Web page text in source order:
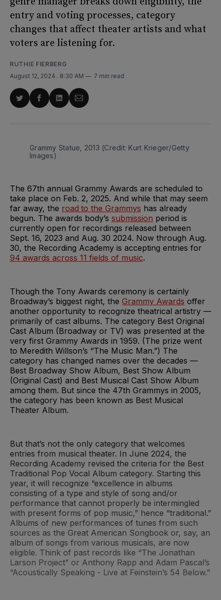
entry and voting processes, category
changes that affect theater artists and what
voters are listening for.
RUTHIE FIERBERG
August 12, 2024 . 8:30 AM 7 min read
ShareShareShareShare
Grammy Statue, 2013 (Credit: Kurt Krieger/Getty
Images)
The 67th annual Grammy Awards are scheduled to
take place on Feb. 2, 2025. And while that may seem
far away, the road to the Grammys has already
begun. The awards body’s submission period is
currently open for recordings released between
Sept. 16, 2023 and Aug. 30 2024. Now through Aug.
30, the Recording Academy is accepting entries for
94 awards across 11 fields of music.
Though the Tony Awards ceremony is certainly
Broadway’s biggest night, the Grammy Awards offer
another opportunity to recognize theatrical artistry —
primarily of cast albums. The category Best Original
Cast Album (Broadway or TV) was presented at the
very first Grammy Awards in 1959. (The prize went
to Meredith Willson’s “The Music Man.”) The
category has changed names over the decades —
Best Broadway Show Album, Best Show Album
(Original Cast) and Best Musical Cast Show Album
among them. But since the 47th Grammys in 2005,
the category has been known as Best Musical
Theater Album.
But that’s not the only category that welcomes
entries from musical theater. In June 2024, the
Recording Academy revised the criteria for the Best
Traditional Pop Vocal Album category. Starting this
year, it will recognize “excellence in albums
consisting of a type and style of song and/or
performance that cannot properly be intermingled
with present forms of pop music,” hence “traditional.”
Albums of new performances of tunes from such
sources as the Great American Songbook or, say, an
album of songs from various musicals, are now
eligible. Think of past records like “The Jonathan
Larson Project” or Anthony Rapp and Adam Pascal’s
“Acoustically Speaking - Live at Feinstein’s 54 Below.”